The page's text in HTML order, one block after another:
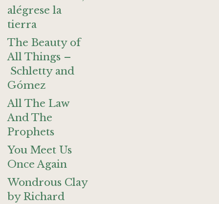
alégrese la
tierra
The Beauty of
All Things –
Schletty and
Gómez
All The Law
And The
Prophets
You Meet Us
Once Again
Wondrous Clay
by Richard